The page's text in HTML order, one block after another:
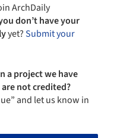
ArchDaily
don’t have your
yet?Submit your
a project we have
not credited?
and let us know in